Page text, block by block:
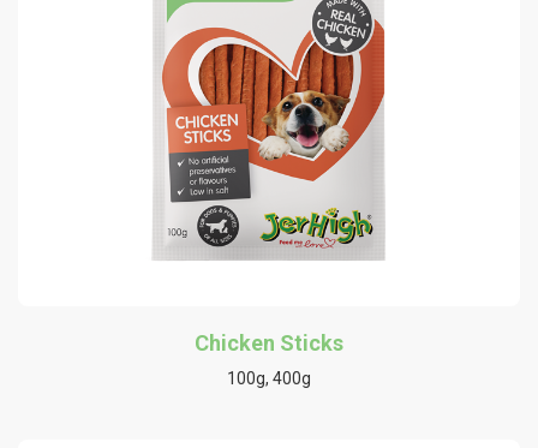
Chicken Sticks
100g, 400g